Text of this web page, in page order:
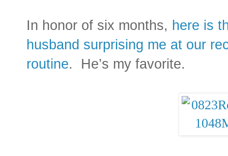
In honor of six months, here is
husband surprising me at our
routine. He’s my favorite.